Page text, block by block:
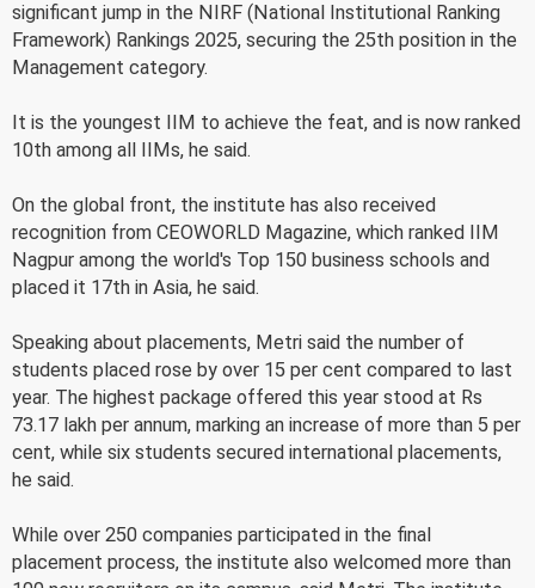
significant jump in the NIRF (National Institutional Ranking
Framework) Rankings 2025, securing the 25th position in the
Management category.
It is the youngest IIM to achieve the feat, and is now ranked
10th among all IIMs, he said.
On the global front, the institute has also received
recognition from CEOWORLD Magazine, which ranked IIM
Nagpur among the world's Top 150 business schools and
placed it 17th in Asia, he said.
Speaking about placements, Metri said the number of
students placed rose by over 15 per cent compared to last
year. The highest package offered this year stood at Rs
73.17 lakh per annum, marking an increase of more than 5 per
cent, while six students secured international placements,
he said.
While over 250 companies participated in the final
placement process, the institute also welcomed more than